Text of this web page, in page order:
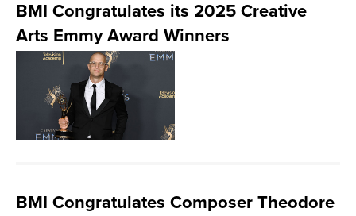
BMI Congratulates its 2025 Creative
Arts Emmy Award Winners
BMI Congratulates Composer Theodore